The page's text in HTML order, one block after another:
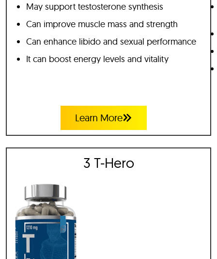
May support testosterone synthesis
Can improve muscle mass and strength
Can enhance libido and sexual performance
It can boost energy levels and vitality
Learn More
3 T-Hero